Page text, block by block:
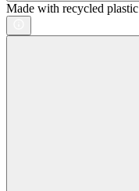
Made with recycled plastic